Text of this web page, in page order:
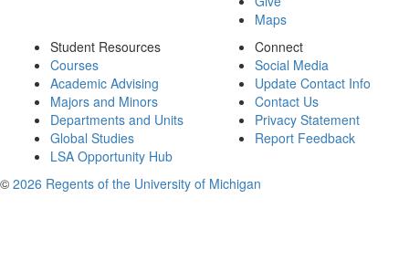
Maps
Student Resources
Courses
Academic Advising
Majors and Minors
Departments and Units
Global Studies
LSA Opportunity Hub
Connect
Social Media
Update Contact Info
Contact Us
Privacy Statement
Report Feedback
© 2026 Regents of the University of Michigan